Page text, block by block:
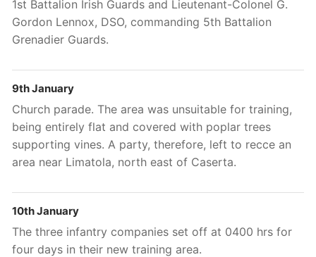
1st Battalion Irish Guards and Lieutenant-Colonel G.
Gordon Lennox, DSO, commanding 5th Battalion
Grenadier Guards.
9th January
Church parade. The area was unsuitable for training,
being entirely flat and covered with poplar trees
supporting vines. A party, therefore, left to recce an
area near Limatola, north east of Caserta.
10th January
The three infantry companies set off at 0400 hrs for
four days in their new training area.